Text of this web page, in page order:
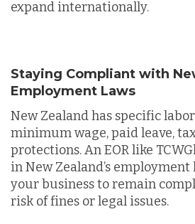
expand internationally.
Staying Compliant with
Employment Laws
New Zealand has specific
minimum wage, paid leave,
protections. An EOR like
in New Zealand’s employment
your business to remain
risk of fines or legal issues.